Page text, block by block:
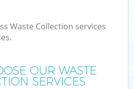
Waste Collection services
OUR WASTE
SERVICES